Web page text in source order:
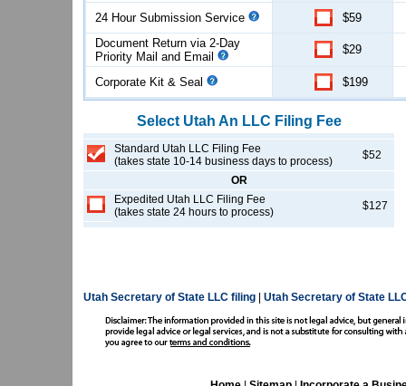
24 Hour Submission Service
$59
Document Return via 2-Day
Priority Mail and Email
$29
Corporate Kit & Seal $199
Select Utah An LLC Filing Fee
Standard Utah LLC Filing Fee
(takes state 10-14 business days to process)
$52
OR
Expedited Utah LLC Filing Fee
(takes state 24 hours to process)
$127
Utah Secretary of State LLC filing Utah Secretary of State